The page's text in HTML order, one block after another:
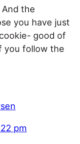
the
you have just
good of
you follow the
pm